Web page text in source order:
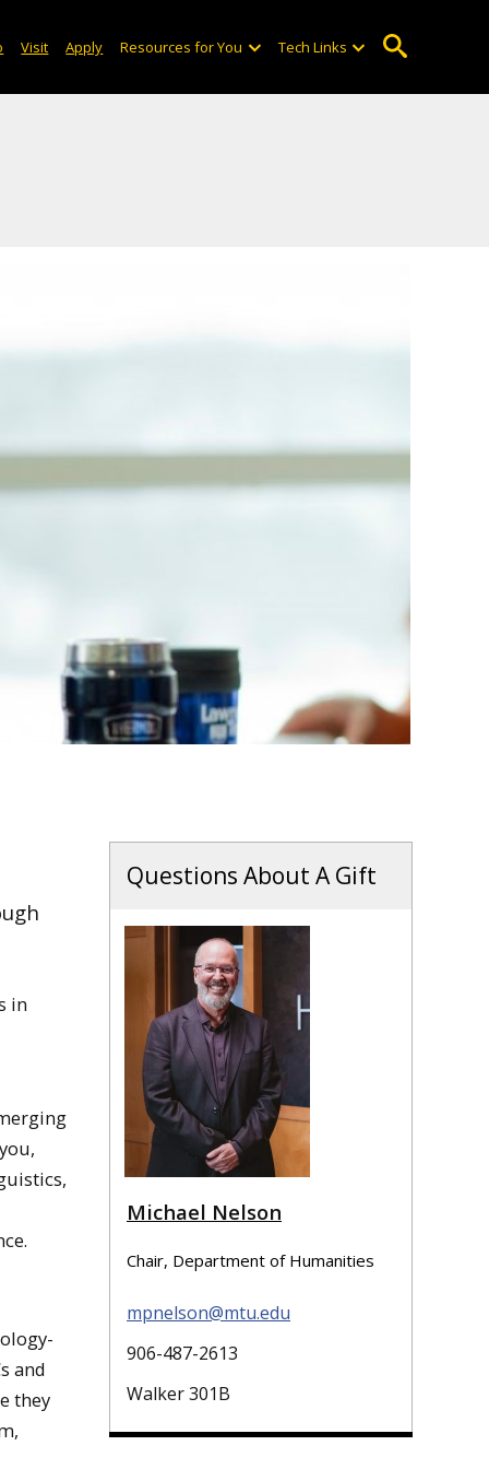
Visit Apply Resources for You Tech Links
in
and
they
Questions About A Gift
Michael Nelson
Chair, Department of Humanities
mpnelson@mtu.edu
906-487-2613
Walker 301B